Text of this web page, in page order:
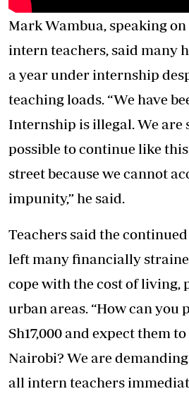
Mark Wambua, speaking
intern teachers, said many
a year under internship
teaching loads. “We have
Internship is illegal. We are
possible to continue like
street because we cannot
impunity,” he said.
Teachers said the
left many financially
cope with the cost of
urban areas. “How can you
Sh17,000 and expect them
Nairobi? We are
all intern teachers